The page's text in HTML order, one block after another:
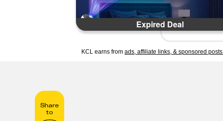
Expired Deal
KCL earns from ads, affiliate links, & sponsored posts
Share
to